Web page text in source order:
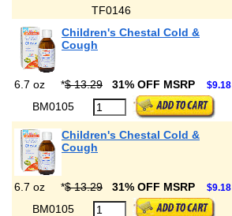
TF0146
Children's Chestal Cold &
Cough
6.7 oz *$ 13.29 31% OFF MSRP $9.18
BM0105
Children's Chestal Cold &
Cough
6.7 oz *$ 13.29 31% OFF MSRP $9.18
BM0105